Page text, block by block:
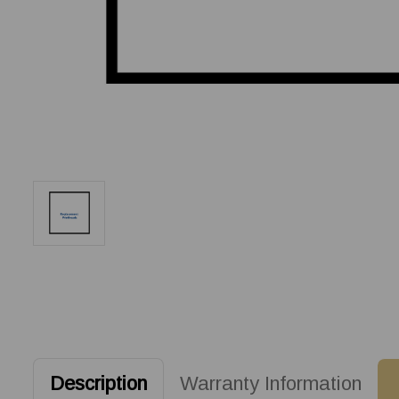
Description Warranty Information